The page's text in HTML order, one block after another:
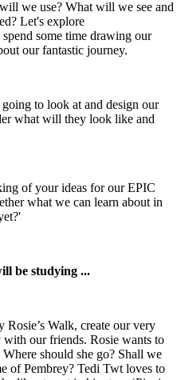
we use? What will we see and
Let's explore
some time drawing our
our fantastic journey.
to look at and design our
what will they look like and
of your ideas for our EPIC
what we can learn about in
be studying ...
Walk, create our very
our friends. Rosie wants to
should she go? Shall we
of Pembrey? Tedi Twt loves to